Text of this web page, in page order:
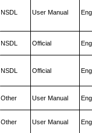
NSDL User Manual
NSDL Official
NSDL Official
Other User Manual
Other User Manual